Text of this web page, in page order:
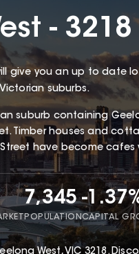
- 3218
give you an up to date
suburbs.
suburb containing
Timber houses and
have become cafes
7,345
POPULATION
-
CAPITAL